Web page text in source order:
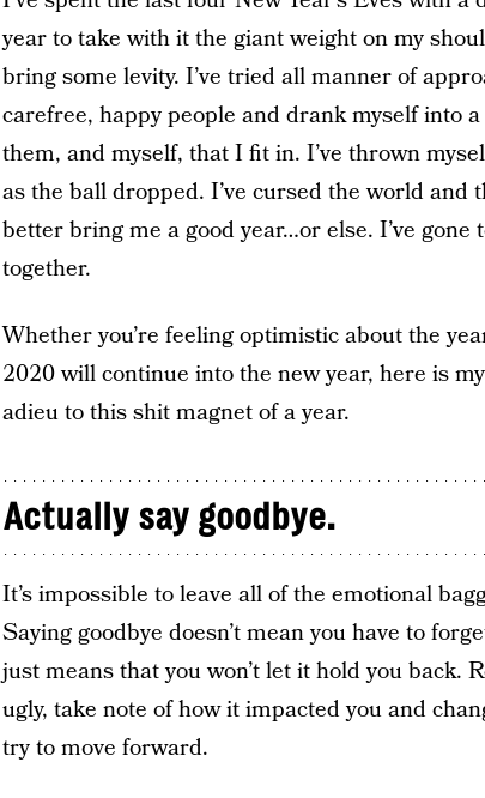
year to take with it the giant weight on my
bring some levity. I’ve tried all manner of
carefree, happy people and drank myself into
them, and myself, that I fit in. I’ve thrown
as the ball dropped. I’ve cursed the world
better bring me a good year…or else. I’ve
together.
Whether you’re feeling optimistic about the
2020 will continue into the new year, here is
adieu to this shit magnet of a year.
Actually say goodbye.
It’s impossible to leave all of the emotional
Saying goodbye doesn’t mean you have to
just means that you won’t let it hold you back.
ugly, take note of how it impacted you and
try to move forward.